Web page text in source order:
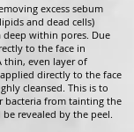
excess sebum
and dead cells)
within pores. Due
to the face in
thin, even layer of
directly to the face
cleansed. This is to
bacteria from tainting the
revealed by the peel.